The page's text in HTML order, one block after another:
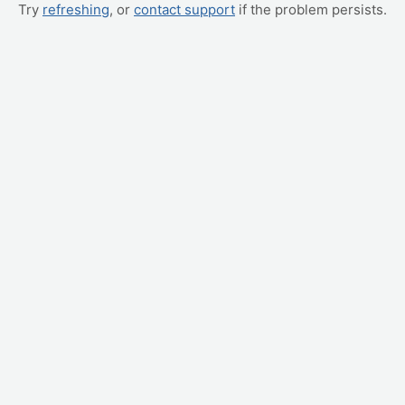
Try refreshing, or contact support if the problem persists.